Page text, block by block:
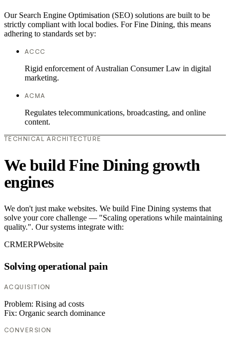
Our Search Engine Optimisation (SEO) solutions are built to be
strictly compliant with local bodies. For Fine Dining, this means
adhering to standards set by:
ACCC
Rigid enforcement of Australian Consumer Law in digital
marketing.
ACMA
Regulates telecommunications, broadcasting, and online
content.
TECHNICAL ARCHITECTURE
We build Fine Dining growth
engines
We don't just make websites. We build Fine Dining systems that
solve your core challenge — "Scaling operations while maintaining
quality.". Our systems integrate with:
CRMERPWebsite
Solving operational pain
ACQUISITION
Problem: Rising ad costs
Fix: Organic search dominance
CONVERSION